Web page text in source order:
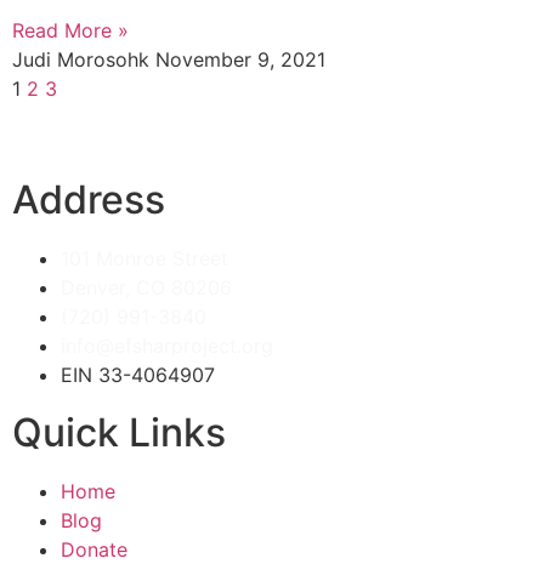
Read More »
Judi Morosohk November 9, 2021
1 2 3
Address
EIN 33-4064907
Quick Links
Home
Blog
Donate